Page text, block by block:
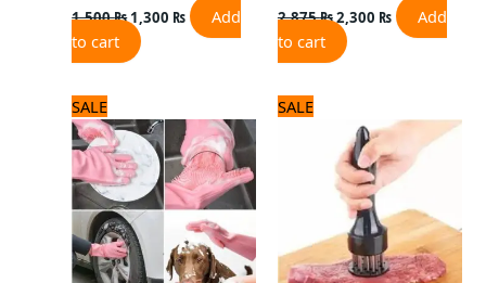
1,500₨1,300 ₨
Add
to cart
2,875₨2,300 ₨
Add
to cart
SALE
price
was:
720 ₨.
price
is:
600 ₨.
SALE
was:
1,100 ₨.
price
1,000 ₨.